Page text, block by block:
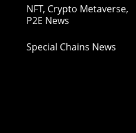
NFT, Crypto Metaverse,
P2E News
Special Chains News